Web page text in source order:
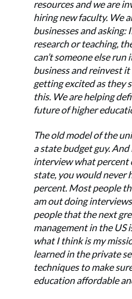
resources and we are
hiring new faculty. We
businesses and asking:
research or teaching,
can’t someone else run
business and reinvest
getting excited as they
this. We are helping
future of higher
The old model of the
a state budget guy.
interview what percent
state, you would never
percent. Most people
am out doing
people that the next
management in the US
what I think is my
learned in the private
techniques to make
education affordable